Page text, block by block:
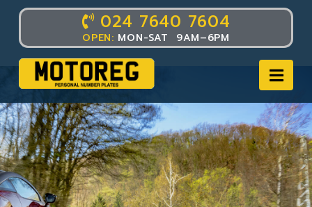
024 7640 7604
OPEN: MON-SAT 9AM–6PM